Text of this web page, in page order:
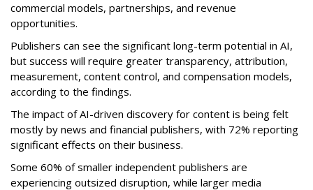
commercial models, partnerships, and revenue
opportunities.
Publishers can see the significant long-term potential in AI,
but success will require greater transparency, attribution,
measurement, content control, and compensation models,
according to the findings.
The impact of AI-driven discovery for content is being felt
mostly by news and financial publishers, with 72% reporting
significant effects on their business.
Some 60% of smaller independent publishers are
experiencing outsized disruption, while larger media